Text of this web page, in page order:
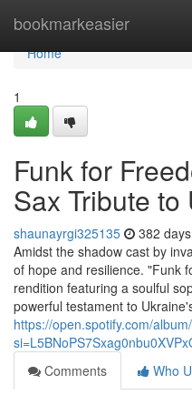
bookmarkeasier
Home
Home
1
Funk for
Sax Tribute to
shaunayrgi325135 382
Amidst the shadow cast by
of hope and resilience. "Funk
rendition featuring a soulful
powerful testament to
https://open.spotify.com/
Comments
Who